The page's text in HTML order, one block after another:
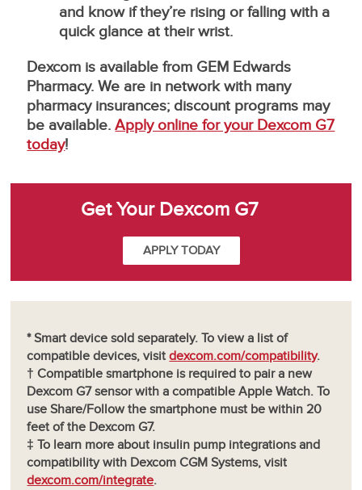
and know if they’re rising or falling with a
quick glance at their wrist.
Dexcom is available from GEM Edwards
Pharmacy. We are in network with many
pharmacy insurances; discount programs may
be available.Apply online for your Dexcom G7
today!
Get Your Dexcom G7
APPLY TODAY
* Smart device sold separately. To view a list of
compatible devices, visitdexcom.com/compatibility.
† Compatible smartphone is required to pair a new
Dexcom G7 sensor with a compatible Apple Watch. To
use Share/Follow the smartphone must be within 20
feet of the Dexcom G7.
‡ To learn more about insulin pump integrations and
compatibility with Dexcom CGM Systems, visit
dexcom.com/integrate.